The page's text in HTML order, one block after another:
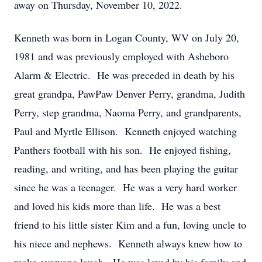
away on Thursday, November 10, 2022.
Kenneth was born in Logan County, WV on July 20,
1981 and was previously employed with Asheboro
Alarm & Electric. He was preceded in death by his
great grandpa, PawPaw Denver Perry, grandma, Judith
Perry, step grandma, Naoma Perry, and grandparents,
Paul and Myrtle Ellison. Kenneth enjoyed watching
Panthers football with his son. He enjoyed fishing,
reading, and writing, and has been playing the guitar
since he was a teenager. He was a very hard worker
and loved his kids more than life. He was a best
friend to his little sister Kim and a fun, loving uncle to
his niece and nephews. Kenneth always knew how to